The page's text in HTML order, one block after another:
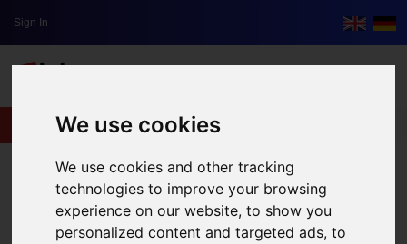
We use cookies
We use cookies and other tracking
technologies to improve your browsing
experience on our website, to show you
personalized content and targeted ads, to
Sign In
lxbfYeaa